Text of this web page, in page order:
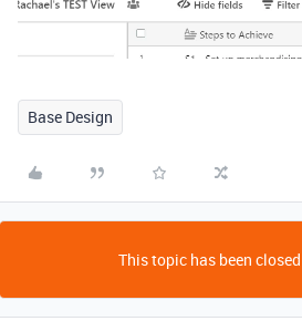
Base Design
This topic has been